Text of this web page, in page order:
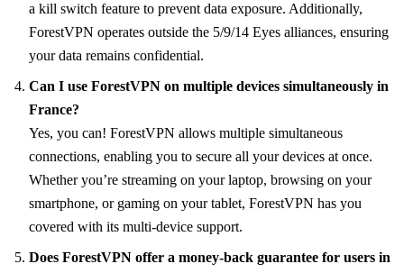
a kill switch feature to prevent data exposure. Additionally,
ForestVPN operates outside the 5/9/14 Eyes alliances, ensuring
your data remains confidential.
Can I use ForestVPN on multiple devices simultaneously in
France?
Yes, you can! ForestVPN allows multiple simultaneous
connections, enabling you to secure all your devices at once.
Whether you’re streaming on your laptop, browsing on your
smartphone, or gaming on your tablet, ForestVPN has you
covered with its multi-device support.
Does ForestVPN offer a money-back guarantee for users in